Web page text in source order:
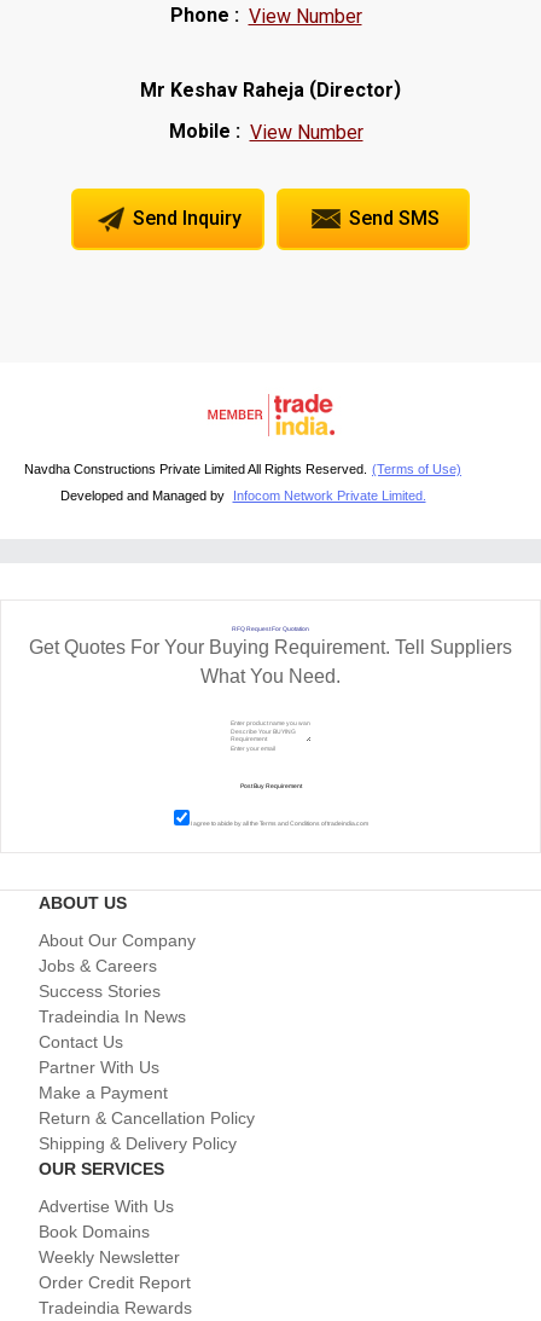
Phone : View Number
Mr Keshav Raheja (Director)
Mobile : View Number
Send Inquiry Send SMS
Navdha Constructions Private Limited All Rights Reserved. (Terms of Use)
Developed and Managed by
Infocom Network Private Limited.
RFQ Request For Quotation
Get Quotes For Your Buying Requirement. Tell Suppliers
What You Need.
I agree to abide by all theTerms and Conditions of tradeindia.com
ABOUT US
About Our Company
Jobs & Careers
Success Stories
Tradeindia In News
Contact Us
Partner With Us
Make a Payment
Return & Cancellation Policy
Shipping & Delivery Policy
OUR SERVICES
Advertise With Us
Book Domains
Weekly Newsletter
Order Credit Report
Tradeindia Rewards